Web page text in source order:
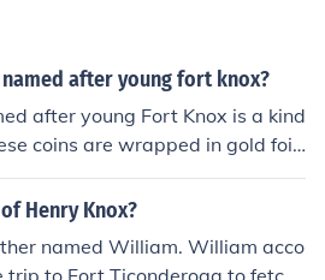
the time of the Boston Massacr
whose parents were devou
the patriots drove the British o
left Boston and she never
after young fort knox?
after young Fort Knox is a kind
coins are wrapped in gold foil
Knox Chocolate Coins.
Henry Knox?
named William. William acco
trip to Fort Ticonderoga to fetch